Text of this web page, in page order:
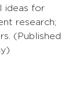
ideas for
research;
(Published